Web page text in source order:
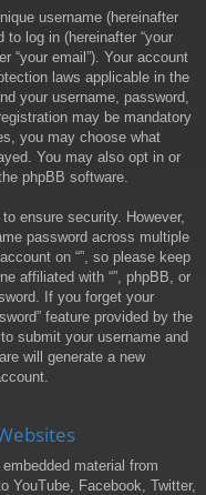
username (hereinafter
to log in (hereinafter “your
“your email”). Your account
laws applicable in the
your username, password,
may be mandatory
you may choose what
You may also opt in or
phpBB software.
ensure security. However,
password across multiple
on “”, so please keep
affiliated with “”, phpBB, or
If you forget your
feature provided by the
submit your username and
will generate a new
material from
YouTube, Facebook, Twitter,